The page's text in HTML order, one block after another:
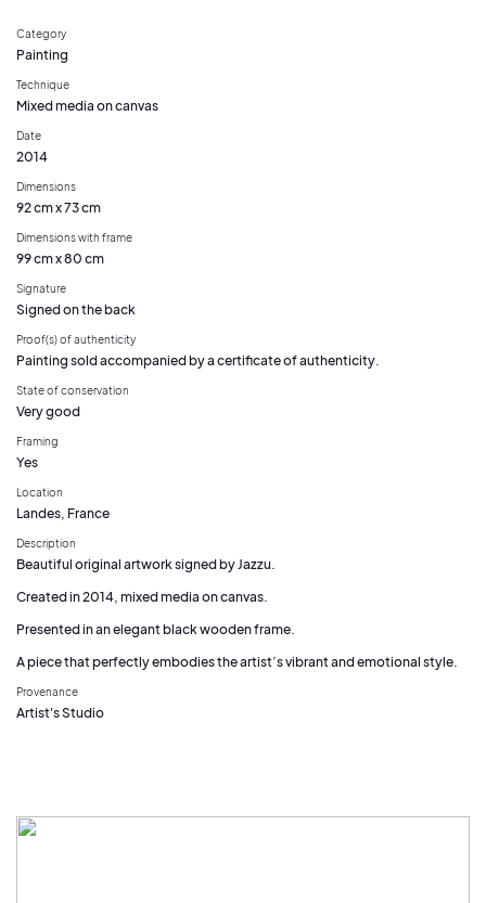
Category
Painting
Technique
Mixed media on canvas
Date
2014
Dimensions
92 cm x 73 cm
Dimensions with frame
99 cm x 80 cm
Signature
Signed on the back
Proof(s) of authenticity
Painting sold accompanied by a certificate of authenticity.
State of conservation
Very good
Framing
Yes
Location
Landes, France
Description
Beautiful original artwork signed by Jazzu.
Created in 2014, mixed media on canvas.
Presented in an elegant black wooden frame.
A piece that perfectly embodies the artist’s vibrant and emotional style.
Provenance
Artist's Studio